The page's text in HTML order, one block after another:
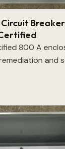
Certified
800 A
and